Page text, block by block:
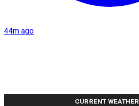
44m ago
CURRENT WEATHER